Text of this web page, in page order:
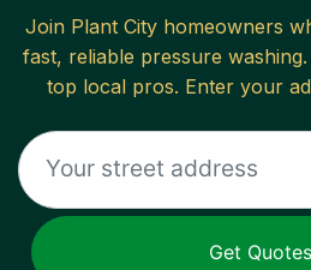
Join Plant City homeowners
fast, reliable pressure washing
top local pros. Enter your
Get Quotes